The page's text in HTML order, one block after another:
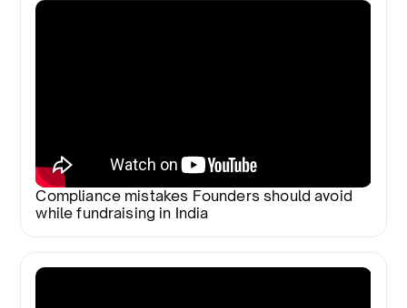
Compliance mistakes Founders should avoid
while fundraising in India